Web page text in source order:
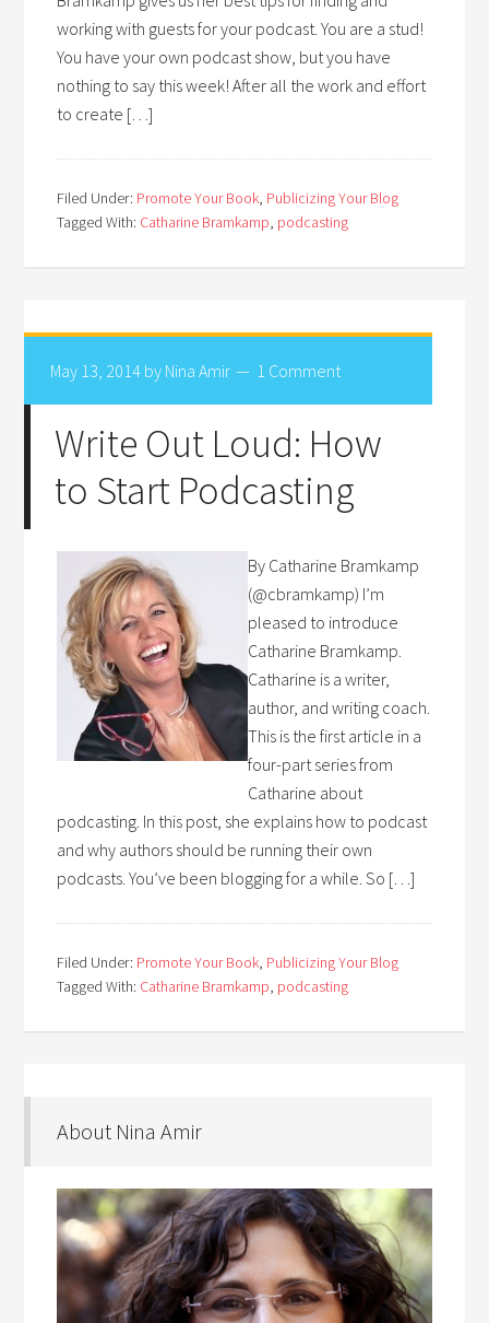
working with guests for your podcast. You are a stud!
You have your own podcast show, but you have
nothing to say this week! After all the work and effort
to create […]
Filed Under: Promote Your Book, Publicizing Your Blog
Tagged With: Catharine Bramkamp, podcasting
May 13, 2014 by Nina Amir 1 Comment
Write Out Loud: How
to Start Podcasting
By Catharine Bramkamp
(@cbramkamp) I’m
pleased to introduce
Catharine Bramkamp.
Catharine is a writer,
author, and writing coach.
This is the first article in a
four-part series from
Catharine about
podcasting. In this post, she explains how to podcast
and why authors should be running their own
podcasts. You’ve been blogging for a while. So […]
Filed Under: Promote Your Book, Publicizing Your Blog
Tagged With: Catharine Bramkamp, podcasting
About Nina Amir